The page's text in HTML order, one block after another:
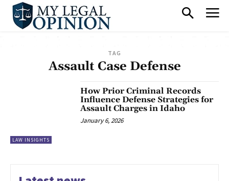
TAG
Assault Case Defense
LAW INSIGHTS
How Prior Criminal Records
Influence Defense Strategies for
Assault Charges in Idaho
January 6, 2026